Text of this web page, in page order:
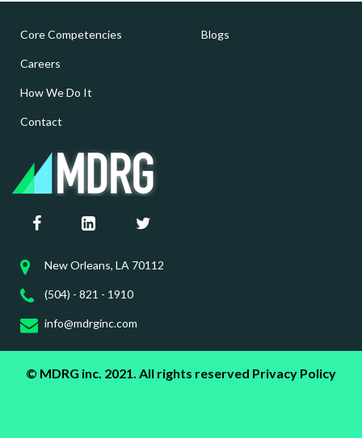
Core Competencies
Careers
How We Do It
Contact
Blogs
New Orleans, LA 70112
(504) - 821 - 1910
info@mdrginc.com
© MDRG inc. 2021. All rights reserved Privacy Policy